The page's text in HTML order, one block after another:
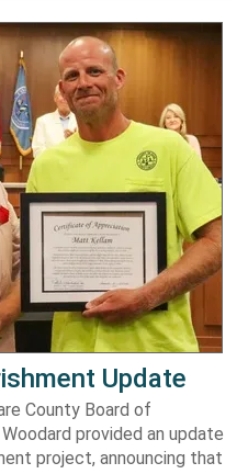
Update
County Board of
provided an update
project, announcing that